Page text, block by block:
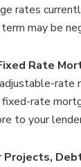
rates
may be
Rate
rate
rate
to your
Projects,